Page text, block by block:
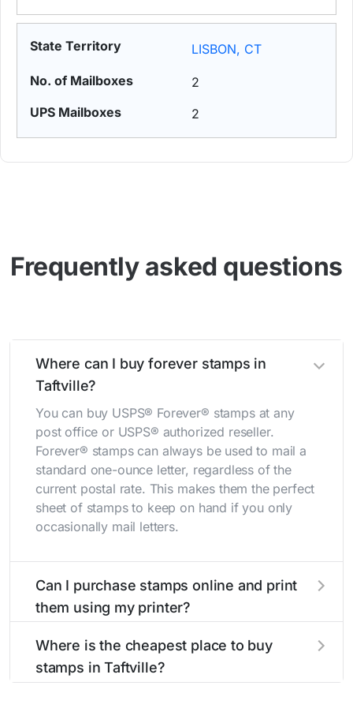
LISBON, CT
2
2
Frequently asked questions
Where can I buy forever stamps in
Taftville?
You can buy USPS® Forever® stamps at any
post office or USPS® authorized reseller.
Forever® stamps can always be used to mail a
standard one-ounce letter, regardless of the
current postal rate. This makes them the perfect
sheet of stamps to keep on hand if you only
occasionally mail letters.
Can I purchase stamps online and print
them using my printer?
them using your home printer atStamps.com
all without having to go to the store.
Where is the cheapest place to buy
stamps in Taftville?